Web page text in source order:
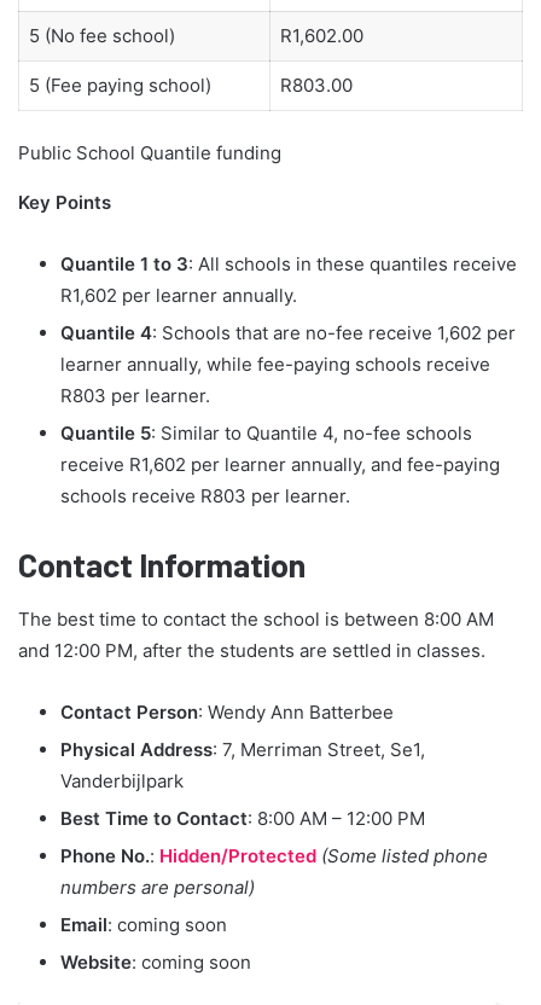
5 (No fee school) R1,602.00
5 (Fee paying school) R803.00
Public School Quantile funding
Key Points
Quantile 1 to 3: All schools in these quantiles receive
R1,602 per learner annually.
Quantile 4: Schools that are no-fee receive 1,602 per
learner annually, while fee-paying schools receive
R803 per learner.
Quantile 5: Similar to Quantile 4, no-fee schools
receive R1,602 per learner annually, and fee-paying
schools receive R803 per learner.
Contact Information
The best time to contact the school is between 8:00 AM
and 12:00 PM, after the students are settled in classes.
Contact Person: Wendy Ann Batterbee
Physical Address: 7, Merriman Street, Se1,
Vanderbijlpark
Best Time to Contact: 8:00 AM – 12:00 PM
Phone No.: Hidden/Protected (Some listed phone
numbers are personal)
Email: coming soon
Website: coming soon